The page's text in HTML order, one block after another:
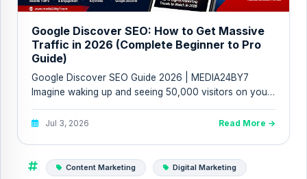
Google Discover SEO: How to Get Massive
Traffic in 2026 (Complete Beginner to Pro
Guide)
Google Discover SEO Guide 2026 | MEDIA24BY7
Imagine waking up and seeing 50,000 visitors on your
website without ranki...
Jul 3, 2026 Read More →
Content Marketing Digital Marketing